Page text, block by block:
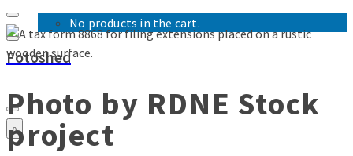
No products in the cart.
Fotoshed
0
Photo by RDNE Stock
project